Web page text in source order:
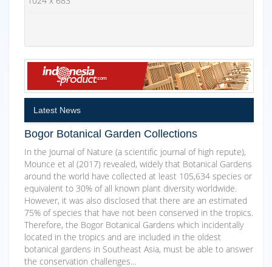
Latest News
Bogor Botanical Garden Collections
In the Journal of Nature (a scientific journal of high repute),
Mounce et al (2017) revealed, widely that Botanical Gardens
around the world have collected at least 105,634 species or
equivalent to 30% of all known plant diversity worldwide.
However, it was also disclosed that there are an estimated
75% of species that have not been conserved in the tropics.
Therefore, the Bogor Botanical Gardens which incidentally
located in the tropics and are included in the oldest
botanical gardens in Southeast Asia, must be able to answer
the conservation challenges…